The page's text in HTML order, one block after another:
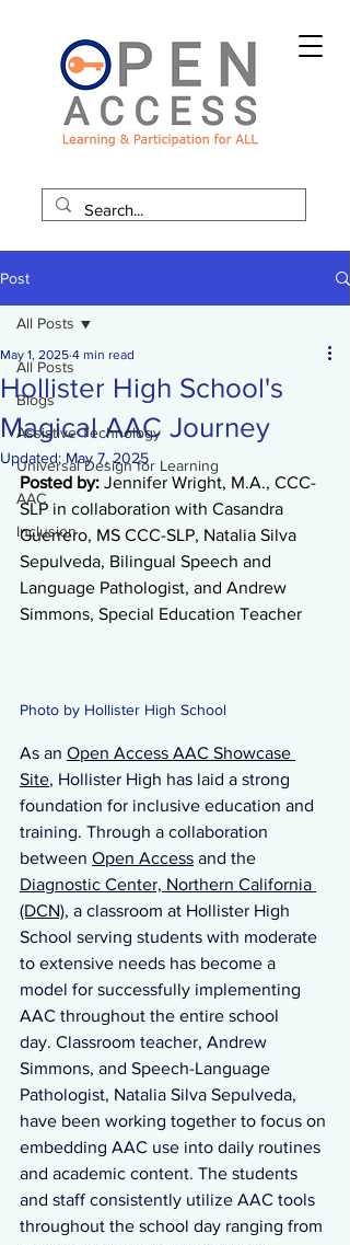
Post
All Posts
Blogs
Assistive Technology
Universal Design for Learning
AAC
Inclusion
All Posts
Hollister High School's
Magical AAC Journey
May 1, 2025 4 min read
Updated: May 7, 2025
Posted by: Jennifer Wright, M.A., CCC-
SLP in collaboration with Casandra
Guerrero, MS CCC-SLP, Natalia Silva
Sepulveda, Bilingual Speech and
Language Pathologist, and Andrew
Simmons, Special Education Teacher
Photo by Hollister High School
As an Open Access AAC Showcase
Site, Hollister High has laid a strong
foundation for inclusive education and
training. Through a collaboration
between Open Access and the
Diagnostic Center, Northern California
(DCN), a classroom at Hollister High
School serving students with moderate
to extensive needs has become a
model for successfully implementing
AAC throughout the entire school
day. Classroom teacher, Andrew
Simmons, and Speech-Language
Pathologist, Natalia Silva Sepulveda,
have been working together to focus on
embedding AAC use into daily routines
and academic content. The students
and staff consistently utilize AAC tools
throughout the school day ranging from